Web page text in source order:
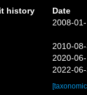
history
Date
2008-
2010-
2020-
2022-